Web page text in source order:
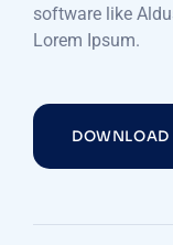
software like
Lorem Ipsum.
DOWNLOAD